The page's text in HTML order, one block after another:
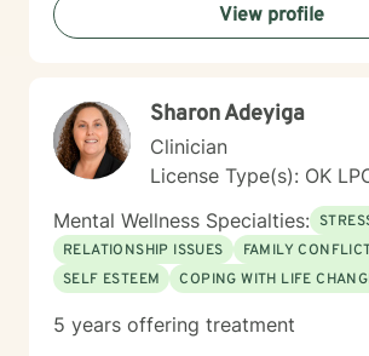
View profile
Sharon Adeyiga
Clinician
License Type(s): OK
Mental Wellness Specialties:
RELATIONSHIP ISSUES
FAMILY
SELF ESTEEM
COPING WITH LIFE
5 years offering treatment